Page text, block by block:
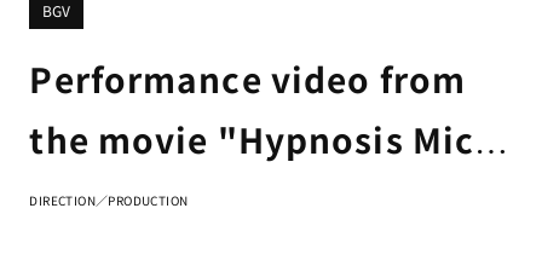
BGV
Performance video from
the movie "Hypnosis Mic -
Division Rap Battle-"
DIRECTION／PRODUCTION